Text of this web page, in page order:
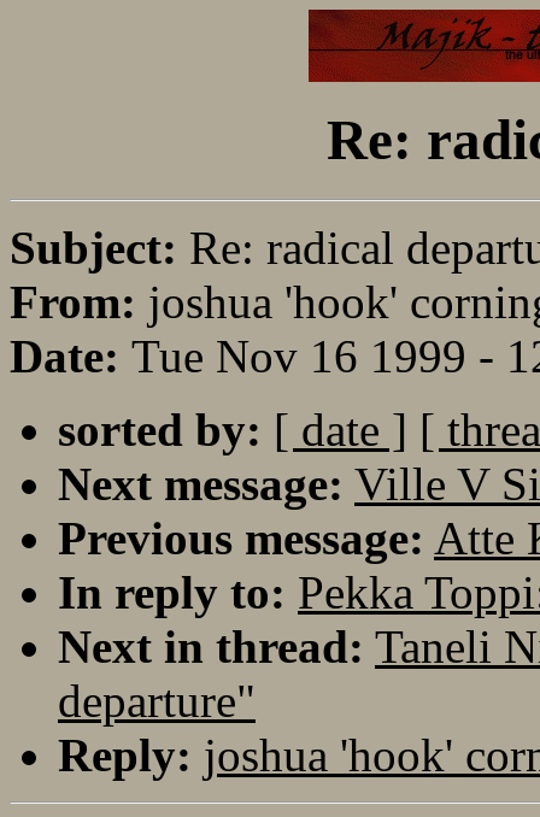
Re:
Subject: Re: radical
From: joshua 'hook'
Date: Tue Nov 16 1999 -
sorted by: [ date ] [
Next message: Ville V
Previous message: Atte
In reply to: Pekka
Next in thread: Taneli
departure"
Reply: joshua 'hook'